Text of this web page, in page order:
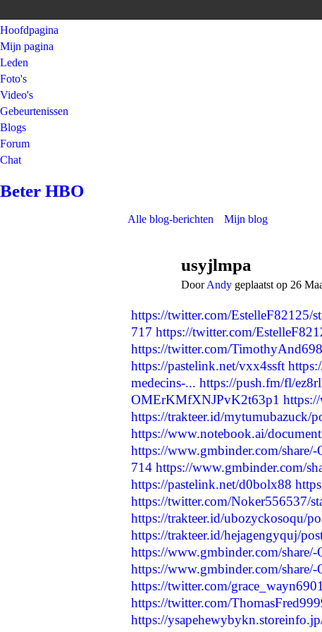
Hoofdpagina
Mijn pagina
Leden
Foto's
Video's
Gebeurtenissen
Blogs
Forum
Chat
Beter HBO
Alle blog-berichten Mijn blog
usyjlmpa
DoorAndy geplaatst op 26
https://twitter.com/EstelleF82125/
717 https://twitter.com/
https://twitter.com/
https://pastelink.net/vxx4ssft
medecins-... https://push.fm/fl/
OMErKMfXNJPvK2t63p1
https://trakteer.id/mytumubazuck/
https://www.notebook.ai/
https://www.gmbinder.com/
714 https://www.gmbinder.com/
https://pastelink.net/d0bolx88
https://twitter.com/Noker556537/
https://trakteer.id/ubozyckosoqu/
https://trakteer.id/hejagengyquj/
https://www.gmbinder.com/
https://www.gmbinder.com/
https://twitter.com/
https://twitter.com/
https://